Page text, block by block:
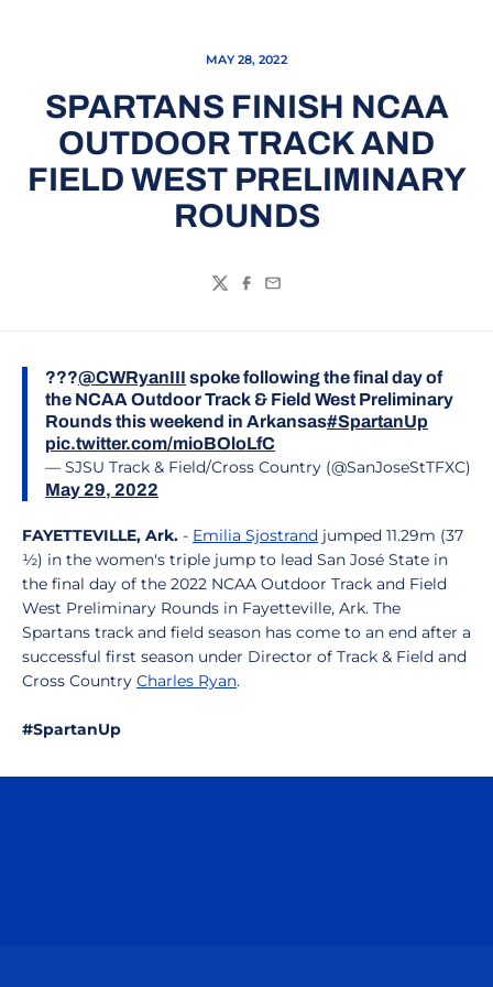
MAY 28, 2022
SPARTANS FINISH NCAA
OUTDOOR TRACK AND
FIELD WEST PRELIMINARY
ROUNDS
TwitterFacebook
Email
???@CWRyanIII spoke following the final day of
the NCAA Outdoor Track & Field West Preliminary
Rounds this weekend in Arkansas#SpartanUp
pic.twitter.com/mioBOloLfC
— SJSU Track & Field/Cross Country (@SanJoseStTFXC)
May 29, 2022
FAYETTEVILLE, Ark. - Emilia Sjostrand jumped 11.29m (37
½) in the women's triple jump to lead San José State in
the final day of the 2022 NCAA Outdoor Track and Field
West Preliminary Rounds in Fayetteville, Ark. The
Spartans track and field season has come to an end after a
successful first season under Director of Track & Field and
Cross Country Charles Ryan.
#SpartanUp